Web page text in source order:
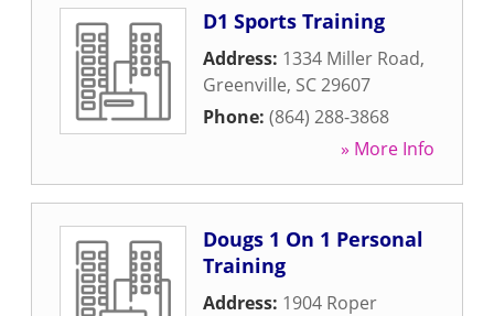
D1 Sports Training
Address: 1334 Miller Road,
Greenville, SC29607
Phone: (864) 288-3868
» More Info
Dougs 1 On 1 Personal
Training
Address: 1904 Roper